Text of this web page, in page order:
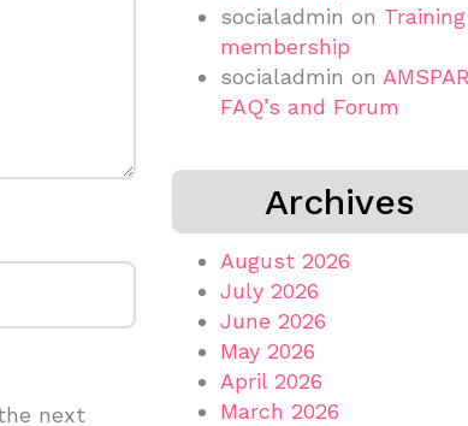
next
socialadmin on
membership
socialadmin on AMSPAR
FAQ’s and Forum
Archives
August 2026
July 2026
June 2026
May 2026
April 2026
March 2026